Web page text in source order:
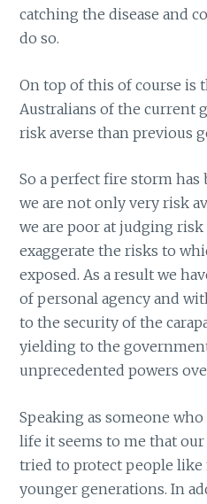
catching the disease and
do so.
On top of this of course is
Australians of the current
risk averse than previous
So a perfect fire storm has
we are not only very risk
we are poor at judging
exaggerate the risks to
exposed. As a result we
of personal agency and
to the security of the
yielding to the
unprecedented powers
Speaking as someone
life it seems to me that
tried to protect people like
younger generations. In